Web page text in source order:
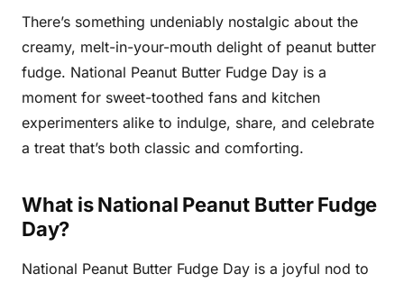
There’s something undeniably nostalgic about the
creamy, melt-in-your-mouth delight of peanut butter
fudge. National Peanut Butter Fudge Day is a
moment for sweet-toothed fans and kitchen
experimenters alike to indulge, share, and celebrate
a treat that’s both classic and comforting.
What is National Peanut Butter Fudge
Day?
National Peanut Butter Fudge Day is a joyful nod to